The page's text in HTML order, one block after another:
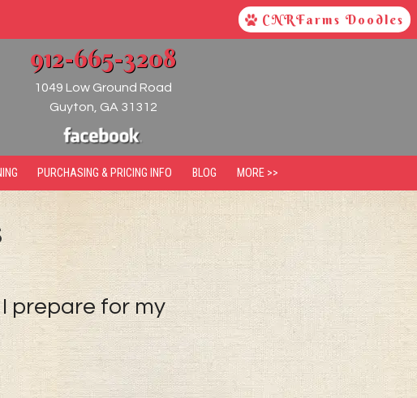
CNRFarms Doodles
912-665-3208
1049 Low Ground Road
Guyton GA 31312
PURCHASING & PRICING INFO BLOG MORE >>
prepare for my